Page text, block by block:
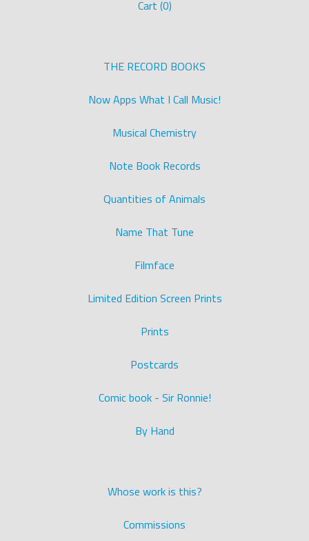
Cart (0)
THE RECORD BOOKS
Now Apps What I Call Music!
Musical Chemistry
Note Book Records
Quantities of Animals
Name That Tune
Filmface
Limited Edition Screen Prints
Prints
Postcards
Comic book - Sir Ronnie!
By Hand
Whose work is this?
Commissions